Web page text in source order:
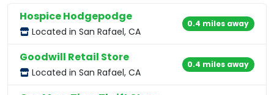
Hospice Hodgepodge
Located in San Rafael, CA
0.4 miles away
Goodwill Retail Store
Located in San Rafael, CA
0.4 miles away